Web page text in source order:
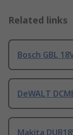
Related links
Bosch GBL
DeWALT
Makita